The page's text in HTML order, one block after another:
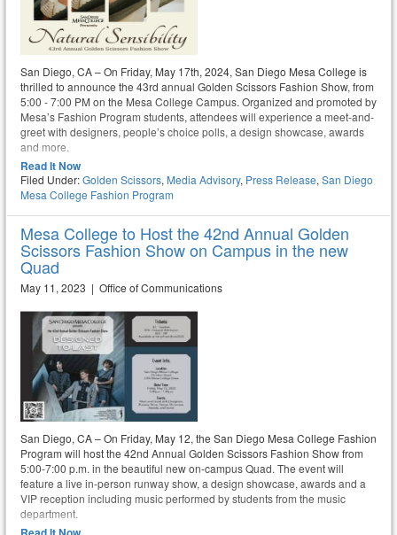
San Diego, CA – On Friday, May 17th, 2024, San Diego Mesa College is
thrilled to announce the 43rd annual Golden Scissors Fashion Show, from
5:00 - 7:00 PM on the Mesa College Campus. Organized and promoted by
Mesa’s Fashion Program students, attendees will experience a meet-and-
greet with designers, people’s choice polls, a design showcase, awards
and more.
Read It Now
Filed Under:Golden Scissors, Media Advisory, Press Release, San Diego
Mesa College Fashion Program
Mesa College to Host the 42nd Annual Golden
Scissors Fashion Show on Campus in the new
Quad
May 11, 2023 | Office of Communications
San Diego, CA – On Friday, May 12, the San Diego Mesa College Fashion
Program will host the 42nd Annual Golden Scissors Fashion Show from
5:00-7:00 p.m. in the beautiful new on-campus Quad. The event will
feature a live in-person runway show, a design showcase, awards and a
VIP reception including music performed by students from the music
department.